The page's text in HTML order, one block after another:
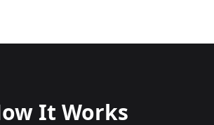
It Works